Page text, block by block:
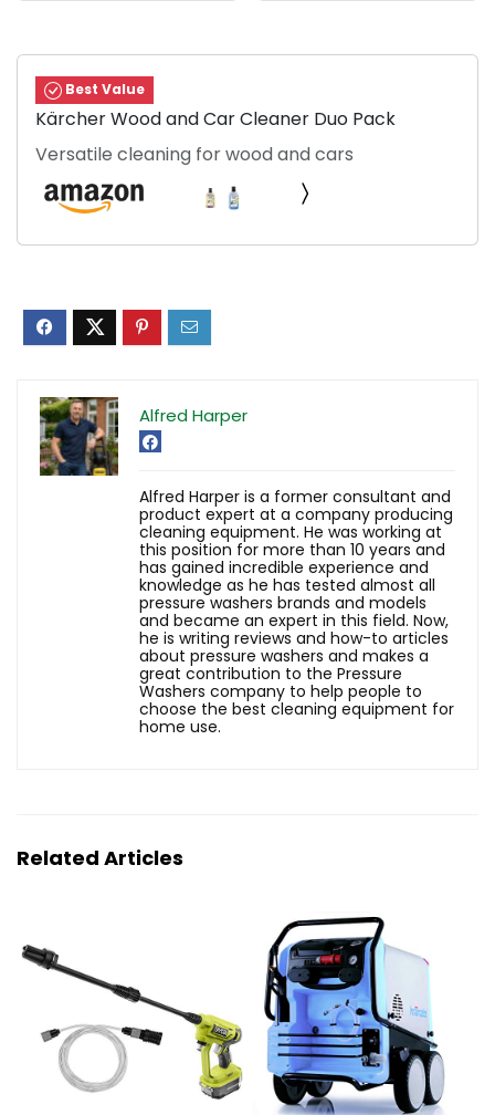
Best Value
Kärcher Wood and Car Cleaner Duo Pack
Versatile cleaning for wood and cars
Alfred Harper
Alfred Harper is a former consultant and
product expert at a company producing
cleaning equipment. He was working at
this position for more than 10 years and
has gained incredible experience and
knowledge as he has tested almost all
pressure washers brands and models
and became an expert in this field. Now,
he is writing reviews and how-to articles
about pressure washers and makes a
great contribution to the Pressure
Washers company to help people to
choose the best cleaning equipment for
home use.
Related Articles